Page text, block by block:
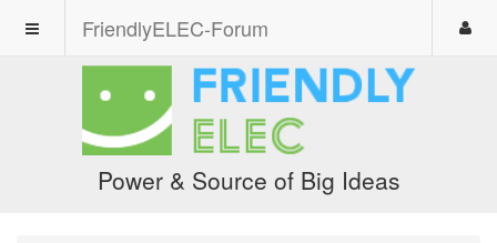
FriendlyELEC-Forum
Power & Source of Big Ideas